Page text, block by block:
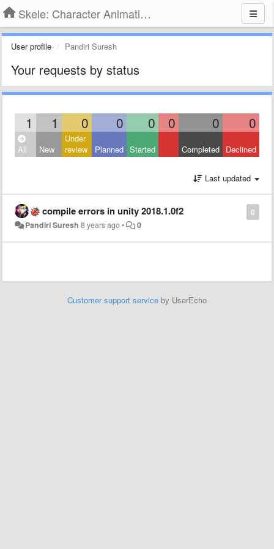
Skele: Character Animation Tools
User profile Pandiri Suresh
Your requests by status
1 1 0 0 0 0 0 0
All New
Under
review
Planned Started Completed Declined
Last updated
0
compile errors in unity 2018.1.0f2
Pandiri Suresh 8 years ago• 0
Customer support service by UserEcho